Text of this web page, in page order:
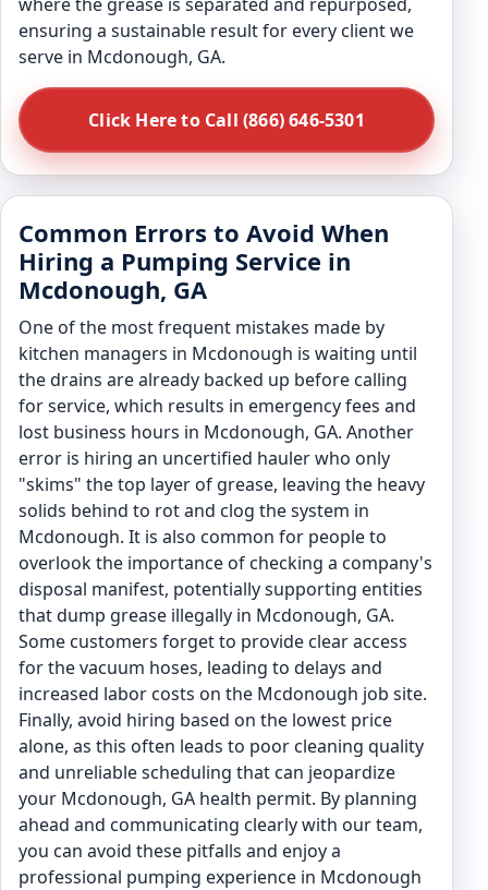
ensuring a sustainable result for every client we
serve in Mcdonough, GA.
Click Here to Call (866) 646-5301
Common Errors to Avoid When
Hiring a Pumping Service in
Mcdonough, GA
One of the most frequent mistakes made by
kitchen managers in Mcdonough is waiting until
the drains are already backed up before calling
for service, which results in emergency fees and
lost business hours in Mcdonough, GA. Another
error is hiring an uncertified hauler who only
"skims" the top layer of grease, leaving the heavy
solids behind to rot and clog the system in
Mcdonough. It is also common for people to
overlook the importance of checking a company's
disposal manifest, potentially supporting entities
that dump grease illegally in Mcdonough, GA.
Some customers forget to provide clear access
for the vacuum hoses, leading to delays and
increased labor costs on the Mcdonough job site.
Finally, avoid hiring based on the lowest price
alone, as this often leads to poor cleaning quality
and unreliable scheduling that can jeopardize
your Mcdonough, GA health permit. By planning
ahead and communicating clearly with our team,
you can avoid these pitfalls and enjoy a
professional pumping experience in Mcdonough